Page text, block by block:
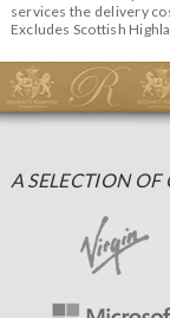
services the delivery
Excludes Scottish
A SELECTION OF